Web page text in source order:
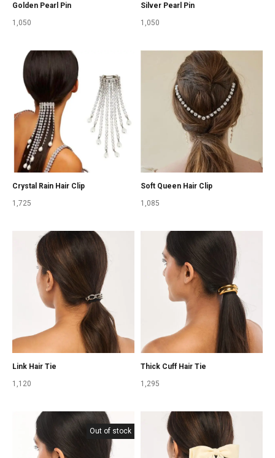
Golden Pearl Pin
1,050
Silver Pearl Pin
1,050
Crystal Rain Hair Clip
1,725
Soft Queen Hair Clip
1,085
Link Hair Tie
1,120
Thick Cuff Hair Tie
1,295
Out of stock